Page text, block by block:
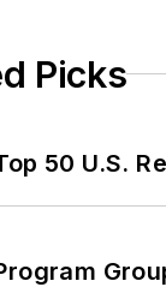
Picks
50 U.S.